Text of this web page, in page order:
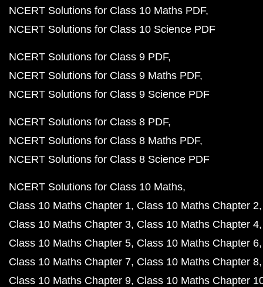
NCERT Solutions for Class 10 Maths PDF
NCERT Solutions for Class 10 Science PDF
NCERT Solutions for Class 9 PDF
NCERT Solutions for Class 9 Maths PDF
NCERT Solutions for Class 9 Science PDF
NCERT Solutions for Class 8 PDF
NCERT Solutions for Class 8 Maths PDF
NCERT Solutions for Class 8 Science PDF
NCERT Solutions for Class 10 Maths
Class 10 Maths Chapter 1 Class 10 Maths Chapter 2
Class 10 Maths Chapter 3 Class 10 Maths Chapter 4
Class 10 Maths Chapter 5 Class 10 Maths Chapter 6
Class 10 Maths Chapter 7 Class 10 Maths Chapter 8
Class 10 Maths Chapter 9 Class 10 Maths Chapter